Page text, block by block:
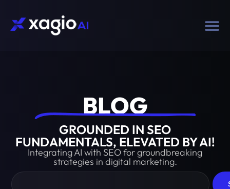
BLOG​
GROUNDED IN SEO
FUNDAMENTALS, ELEVATED BY AI!
Integrating AI with SEO for groundbreaking
strategies in digital marketing.